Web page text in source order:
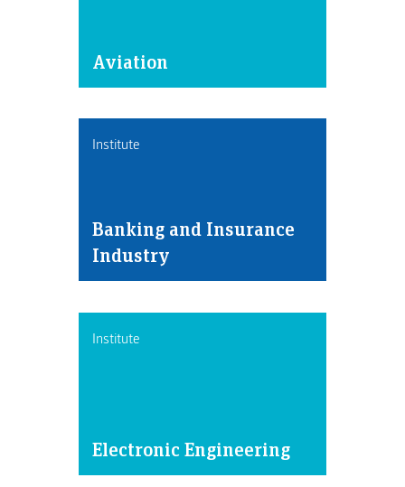
Aviation
Institute
Banking and Insurance
Industry
Institute
Electronic Engineering